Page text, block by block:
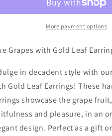
Leaf
Gold
Leaf
Earrings
More payment options
Grapes with Gold Leaf
in decadent style with
Gold Leaf Earrings! These
showcase the grape
and pleasure, in an
design. Perfect as a gift